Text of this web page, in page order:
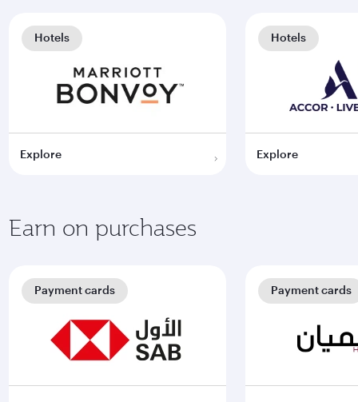
Explore
Hotels
Explore
Hotels
Earn on purchases
Payment cards Payment cards